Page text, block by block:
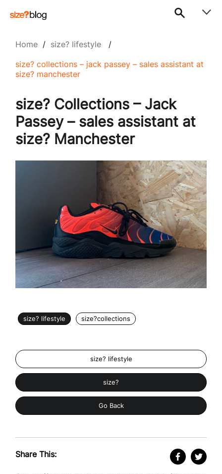
Home / size? lifestyle /
size? collections – jack passey – sales assistant at
size? manchester
size? Collections – Jack
Passey – sales assistant at
size? Manchester
size? lifestyle size?collections
size? lifestyle
size?
Go Back
Share This: